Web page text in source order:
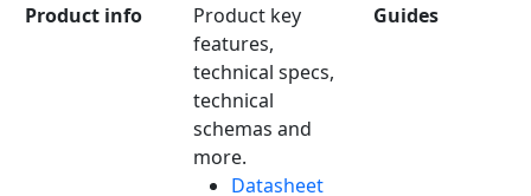
Product info
Product key
features,
technical specs,
technical
schemas and
more.
Datasheet
Guides